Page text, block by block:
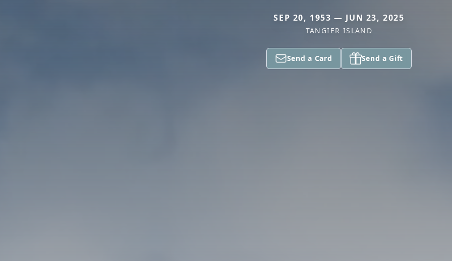
SEP 20, 1953 — JUN 23, 2025
TANGIER ISLAND
Send a Card Send a Gift